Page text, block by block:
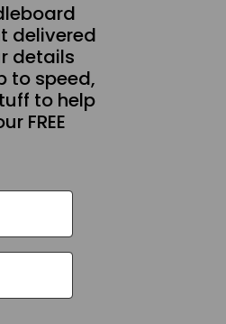
delivered
details
to speed,
to help
FREE